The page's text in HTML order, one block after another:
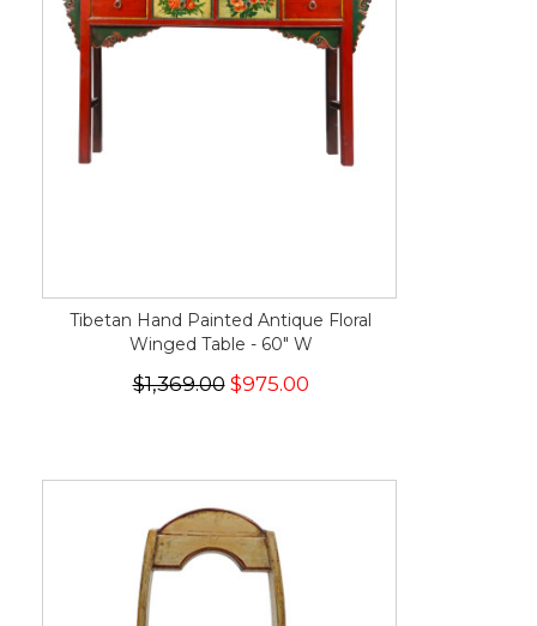
Tibetan Hand Painted Antique Floral
Winged Table - 60" W
$1,369.00$975.00